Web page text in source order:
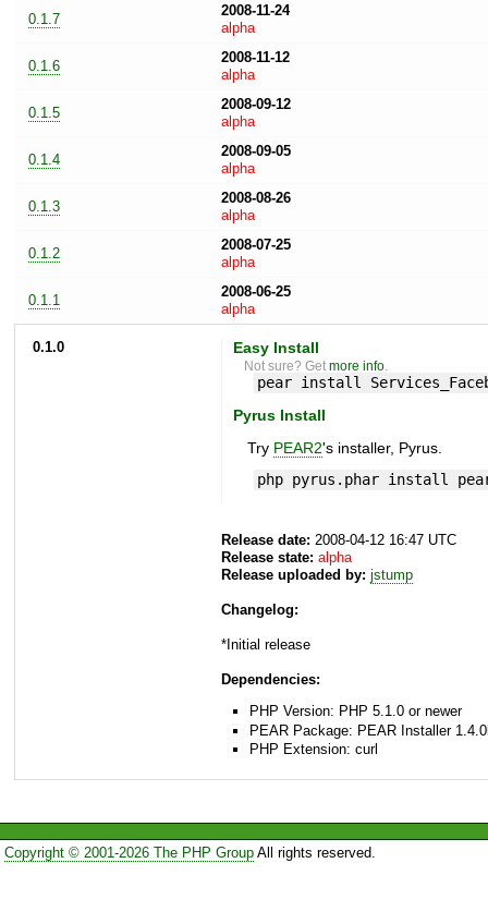
0.1.7
2008-11-24
alpha
0.1.6
2008-11-12
alpha
0.1.5
2008-09-12
alpha
0.1.4
2008-09-05
alpha
0.1.3
2008-08-26
alpha
0.1.2
2008-07-25
alpha
0.1.1
2008-06-25
alpha
0.1.0 Easy Install
Not sure? Getmore info
pear install
Pyrus Install
Try PEAR2's installer, Pyrus.
php pyrus.phar install
Release date: 2008-04-12 16:47 UTC
Release state: alpha
Release uploaded by: jstump
Changelog:
*Initial release
Dependencies:
PHP Version: PHP 5.1.0 or newer
PEAR Package: PEAR Installer
PHP Extension: curl
Copyright © 2001-2026 The PHP GroupAll rights reserved.